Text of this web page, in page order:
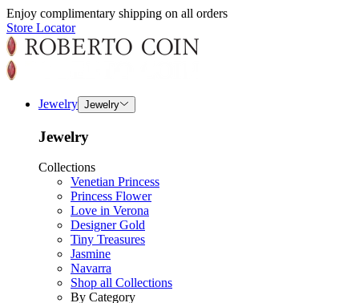
Enjoy complimentary shipping on all orders
Store Locator
Jewelry Jewelry
Jewelry
Collections
Venetian Princess
Princess Flower
Love in Verona
Designer Gold
Tiny Treasures
Jasmine
Navarra
Shop all Collections
By Category